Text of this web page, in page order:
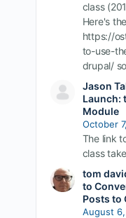
class
Here's
https://
to-use-
drupal/
Jason
Launch:
Module
October
The link
class
tom
to
Posts to
August